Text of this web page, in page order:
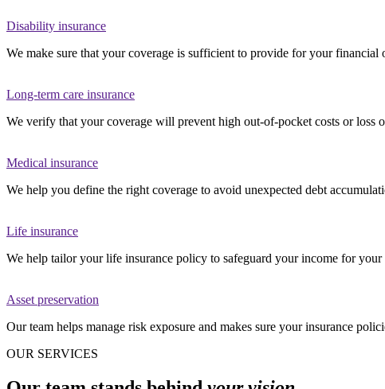
Disability insurance
We make sure that your coverage is sufficient to provide for your financial
Long-term care insurance
We verify that your coverage will prevent high out-of-pocket costs or loss
Medical insurance
We help you define the right coverage to avoid unexpected debt
Life insurance
We help tailor your life insurance policy to safeguard your income for your
Asset preservation
Our team helps manage risk exposure and makes sure your insurance
OUR SERVICES